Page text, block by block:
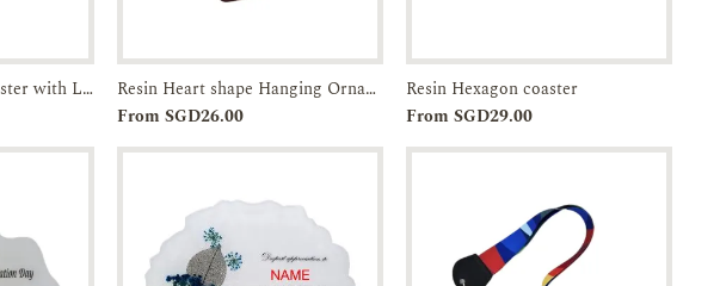
Enquiry
Resin Heart shape Coaster with Logo
Add to
Enquiry
Resin Heart shape Hanging Ornament
From SGD26.00
Add to
Resin Hexagon coaster
From SGD29.00